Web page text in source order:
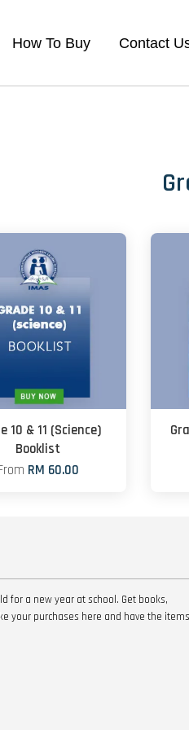
How To Buy Contact
10 & 11 (Science)
Booklist
RM 60.00
for a new year at school. Get books,
your purchases here and have the items